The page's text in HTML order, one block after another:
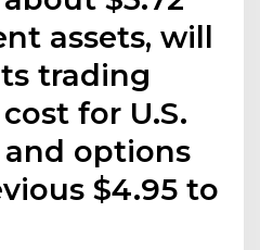
assets, will
trading
for U.S.
and options
$4.95 to